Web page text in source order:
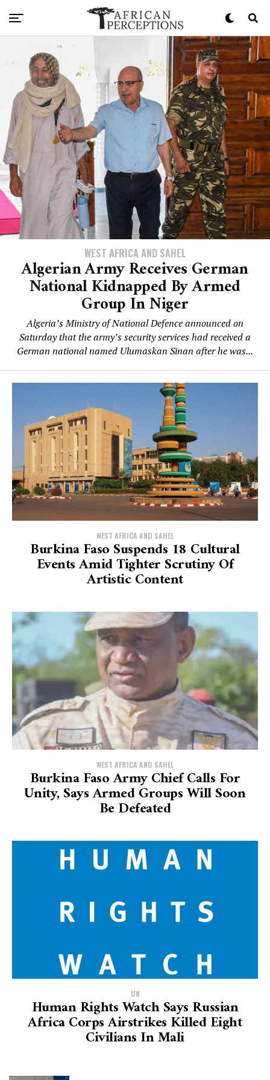
WEST AFRICA AND SAHEL
Algerian Army Receives German
National Kidnapped By Armed
Group In Niger
Algeria’s Ministry of National Defence announced on
Saturday that the army’s security services had received a
German national named Ulumaskan Sinan after he was...
WEST AFRICA AND SAHEL
Burkina Faso Suspends 18 Cultural
Events Amid Tighter Scrutiny Of
Artistic Content
WEST AFRICA AND SAHEL
Burkina Faso Army Chief Calls For
Unity, Says Armed Groups Will Soon
Be Defeated
UN
Human Rights Watch Says Russian
Africa Corps Airstrikes Killed Eight
Civilians In Mali